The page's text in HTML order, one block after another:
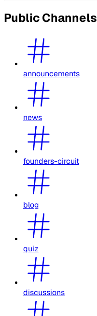
Public Channels
announcements
news
founders-circuit
blog
quiz
discussions